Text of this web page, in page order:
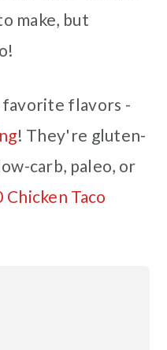
make, but
favorite flavors -
! They're gluten-
carb, paleo, or
Taco